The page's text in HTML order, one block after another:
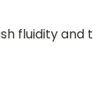
fluidity and